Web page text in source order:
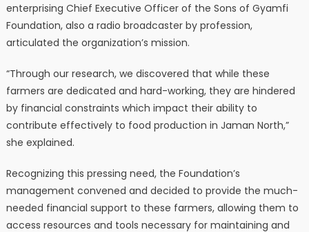
enterprising Chief Executive Officer of the Sons of Gyamfi
Foundation, also a radio broadcaster by profession,
articulated the organization’s mission.
“Through our research, we discovered that while these
farmers are dedicated and hard-working, they are hindered
by financial constraints which impact their ability to
contribute effectively to food production in Jaman North,”
she explained.
Recognizing this pressing need, the Foundation’s
management convened and decided to provide the much-
needed financial support to these farmers, allowing them to
access resources and tools necessary for maintaining and